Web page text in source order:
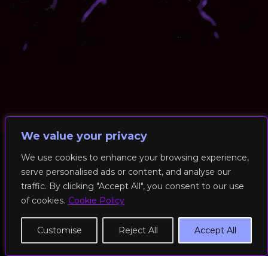
We value your privacy
We use cookies to enhance your browsing experience,
serve personalised ads or content, and analyse our
traffic. By clicking "Accept All", you consent to our use
of cookies. Cookie Policy
Customise Reject All Accept All
© 2026 RockFit UK. All Rights Reserved | Built & Powered by
DEAKINco
Cookies / Privacy Policy